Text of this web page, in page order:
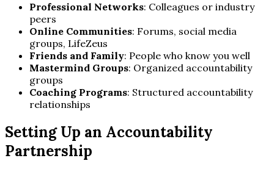
Professional Networks: Colleagues or industry
peers
Online Communities: Forums, social media
groups, LifeZeus
Friends and Family: People who know you well
Mastermind Groups: Organized accountability
groups
Coaching Programs: Structured accountability
relationships
Setting Up an Accountability
Partnership